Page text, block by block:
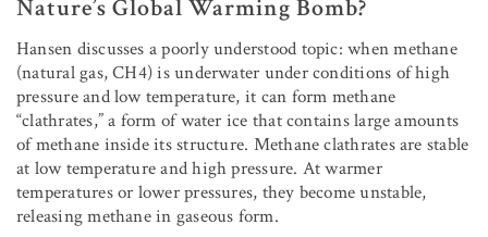
Nature’s Global Warming Bomb?
Hansen discusses a poorly understood topic: when methane
(natural gas, CH4) is underwater under conditions of high
pressure and low temperature, it can form methane
“clathrates,” a form of water ice that contains large amounts
of methane inside its structure. Methane clathrates are stable
at low temperature and high pressure. At warmer
temperatures or lower pressures, they become unstable,
releasing methane in gaseous form.